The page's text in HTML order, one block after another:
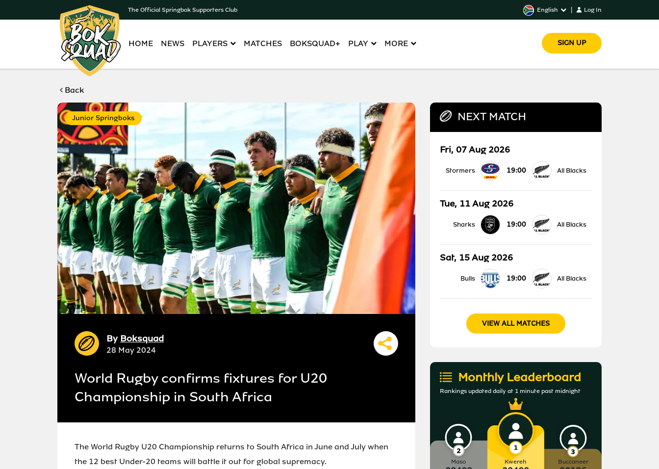
The Official Springbok Supporters Club English Log In
HOME NEWS PLAYERS MATCHES BOKSQUAD+ PLAY MORE SIGN UP
Back
Junior Springboks
By Boksquad
28 May 2024
World Rugby confirms fixtures for U20
Championship in South Africa
The World Rugby U20 Championship returns to South Africa in June and July when
the 12 best Under-20 teams will battle it out for global supremacy.
NEXT MATCH
Fri, 07 Aug 2026
Stormers 19:00 All Blacks
Tue, 11 Aug 2026
Sharks 19:00 All Blacks
Sat, 15 Aug 2026
Bulls 19:00 All Blacks
VIEW ALL MATCHES
Monthly Leaderboard
Rankings updated daily at 1 minute past midnight
Maso Kwereh Buccaneer